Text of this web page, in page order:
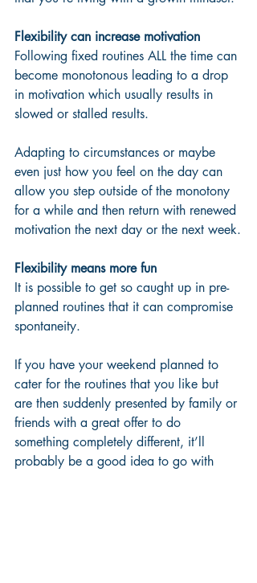
Flexibility can increase motivation
Following fixed routines ALL the time can
become monotonous leading to a drop
in motivation which usually results in
slowed or stalled results.
Adapting to circumstances or maybe
even just how you feel on the day can
allow you step outside of the monotony
for a while and then return with renewed
motivation the next day or the next week.
Flexibility means more fun
It is possible to get so caught up in pre-
planned routines that it can compromise
spontaneity.
If you have your weekend planned to
cater for the routines that you like but
are then suddenly presented by family or
friends with a great offer to do
something completely different, it’ll
probably be a good idea to go with